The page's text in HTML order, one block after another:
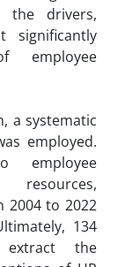
the drivers,
significantly
employee
a systematic
employed.
employee
2004 to 2022
134
the